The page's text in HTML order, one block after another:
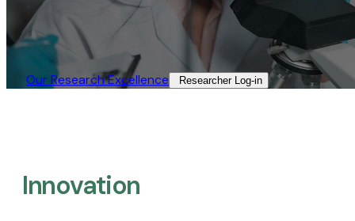
Our Research Excellence​ Researcher Log-in​
Innovation